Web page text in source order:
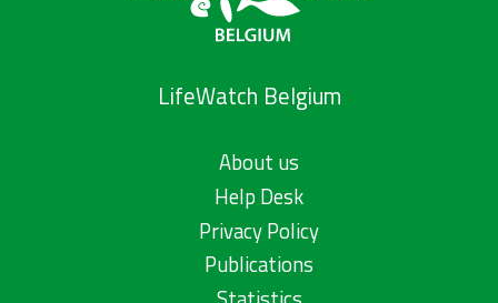
LifeWatch Belgium
About us
Help Desk
Privacy Policy
Publications